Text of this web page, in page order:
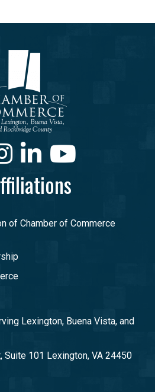
LinkedInYoutube
of Chamber of Commerce
Lexington, Buena Vista, and
Suite 101 Lexington, VA 24450